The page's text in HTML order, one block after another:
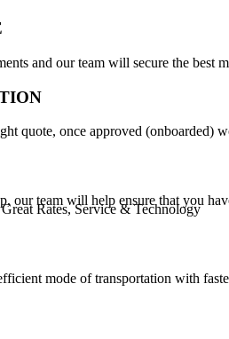
and our team will secure the best
quote, once approved (onboarded)
our team will help ensure that you
Rates, Service & Technology
mode of transportation with